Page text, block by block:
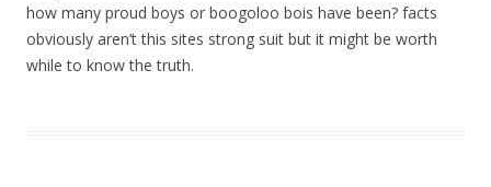
how many proud boys or boogoloo bois have been? facts
obviously aren’t this sites strong suit but it might be worth
while to know the truth.